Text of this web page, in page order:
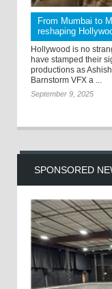
From Mumbai to
reshaping
Hollywood is no
have stamped their
productions as
Barnstorm VFX a ...
September 9, 2025
SPONSORED